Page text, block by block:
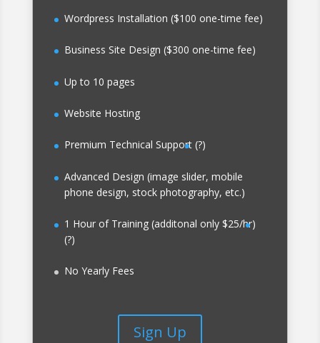
Wordpress Installation ($100 one-time fee)
Business Site Design ($300 one-time fee)
Up to 10 pages
Website Hosting
Premium Technical Support (?)
Advanced Design (image slider, mobile
phone design, stock photography, etc.)
1 Hour of Training (additonal only $25/hr)
(?)
No Yearly Fees
Sign Up